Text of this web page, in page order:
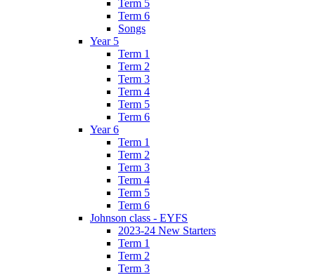
Term 5
Term 6
Songs
Year 5
Term 1
Term 2
Term 3
Term 4
Term 5
Term 6
Year 6
Term 1
Term 2
Term 3
Term 4
Term 5
Term 6
Johnson class - EYFS
2023-24 New Starters
Term 1
Term 2
Term 3